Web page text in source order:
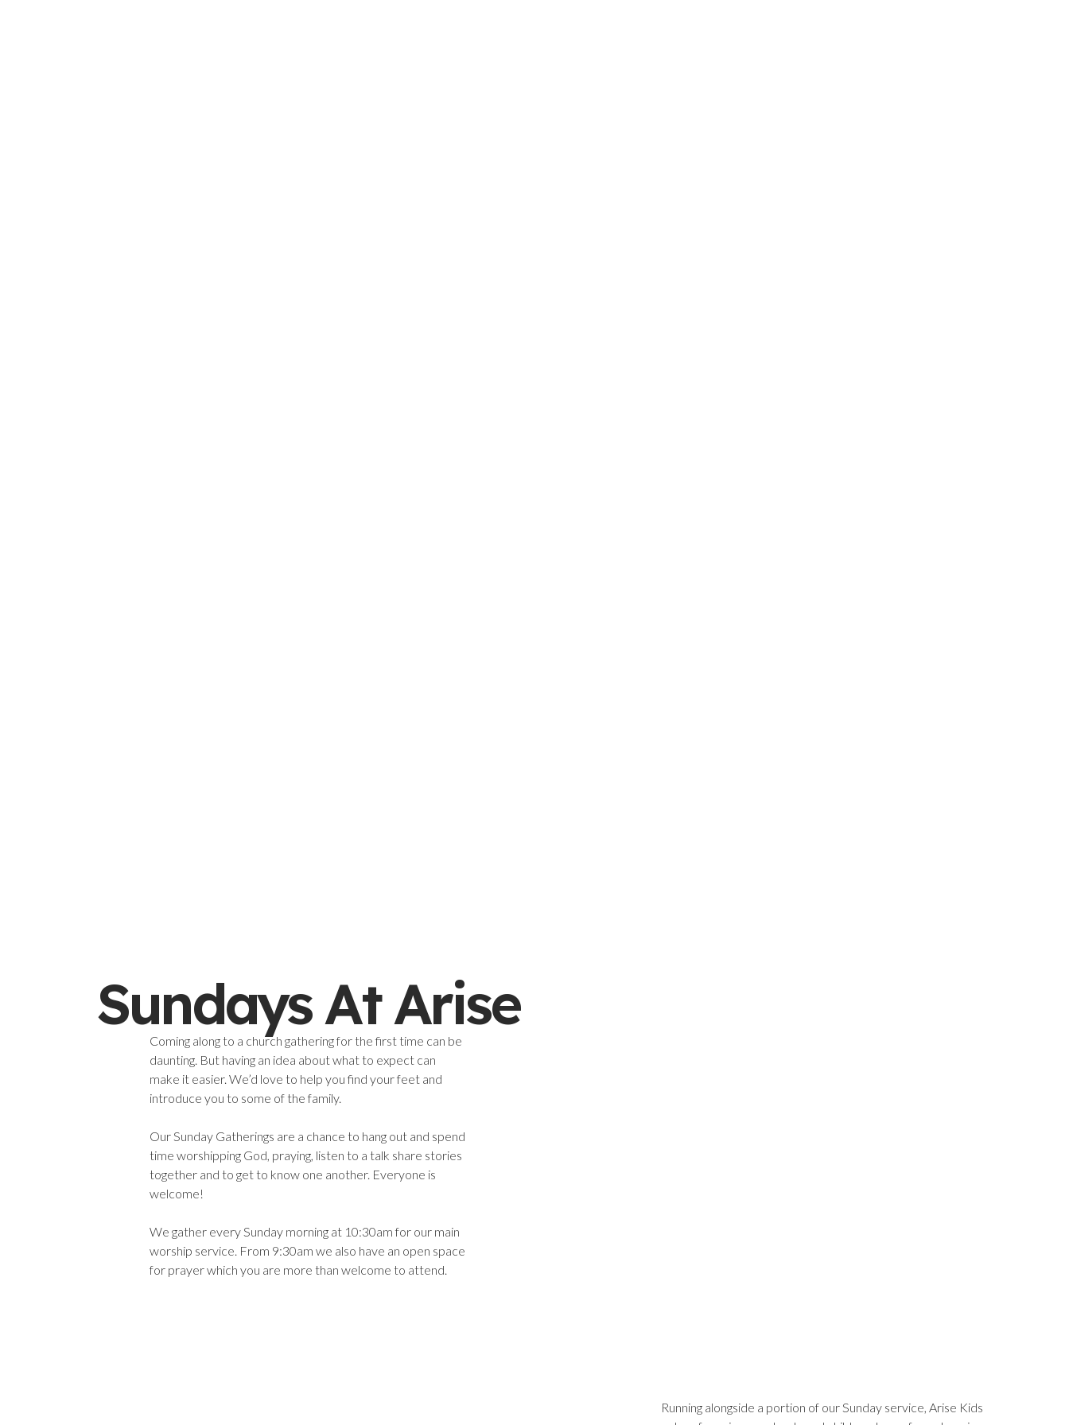
Sundays At Arise
Coming along to a church gathering for the first time can be
daunting. But having an idea about what to expect can
make it easier. We’d love to help you find your feet and
introduce you to some of the family.
Our Sunday Gatherings are a chance to hang out and spend
time worshipping God, praying, listen to a talk share stories
together and to get to know one another. Everyone is
welcome!
We gather every Sunday morning at 10:30am for our main
worship service. From 9:30am we also have an open space
for prayer which you are more than welcome to attend.
Running alongside a portion of our Sunday service, Arise Kids